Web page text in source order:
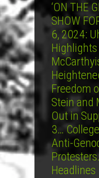
‘ON THE
SHOW
6, 2024:
Highlights
Freedom
Stein and
Out in
3…
Anti-
Headlines